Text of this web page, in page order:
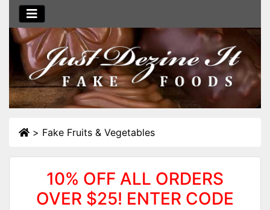
> Fake Fruits & Vegetables
10% OFF ALL ORDERS
OVER $25! ENTER CODE